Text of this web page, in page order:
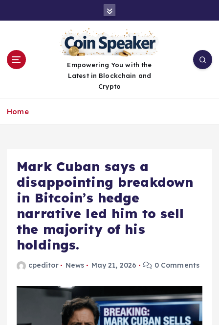
Empowering You with the
Latest in Blockchain and
Crypto
Home
Mark Cuban says a
disappointing breakdown
in Bitcoin’s hedge
narrative led him to sell
the majority of his
holdings.
cpeditor News May 21, 2026 0 Comments